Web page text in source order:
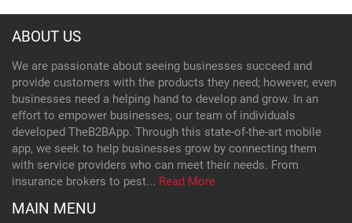
ABOUT US
We are passionate about seeing businesses succeed and
provide customers with the products they need; however, even
businesses need a helping hand to develop and grow. In an
effort to empower businesses, our team of individuals
developed TheB2BApp. Through this state-of-the-art mobile
app, we seek to help businesses grow by connecting them
with service providers who can meet their needs. From
insurance brokers to pest... Read More
MAIN MENU